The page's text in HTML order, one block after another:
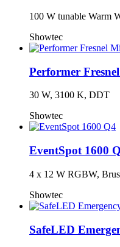
100 W tunable Warm
Showtec
Performer
30 W, 3100 K, DDT
Showtec
EventSpot 1600
4 x 12 W RGBW,
Showtec
SafeLED